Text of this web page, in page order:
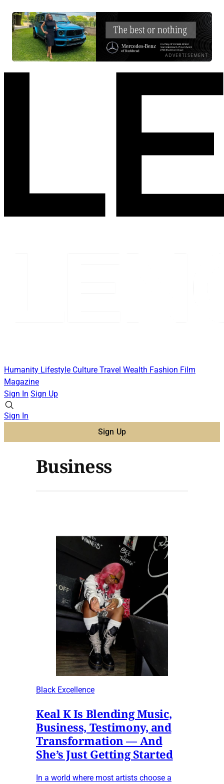
ADVERTISEMENT
Humanity Lifestyle Culture Travel Wealth Fashion Film
Magazine
Sign In Sign Up
Sign In
Sign Up
Business
Black Excellence
Keal K Is Blending Music,
Business, Testimony, and
Transformation — And
She’s Just Getting Started
In a world where most artists choose a